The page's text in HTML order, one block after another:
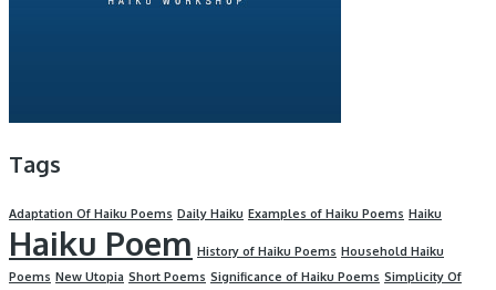
Tags
Adaptation Of Haiku Poems Daily Haiku Examples of Haiku Poems Haiku
Haiku Poem History of Haiku Poems Household Haiku
Poems New Utopia Short Poems Significance of Haiku Poems Simplicity Of